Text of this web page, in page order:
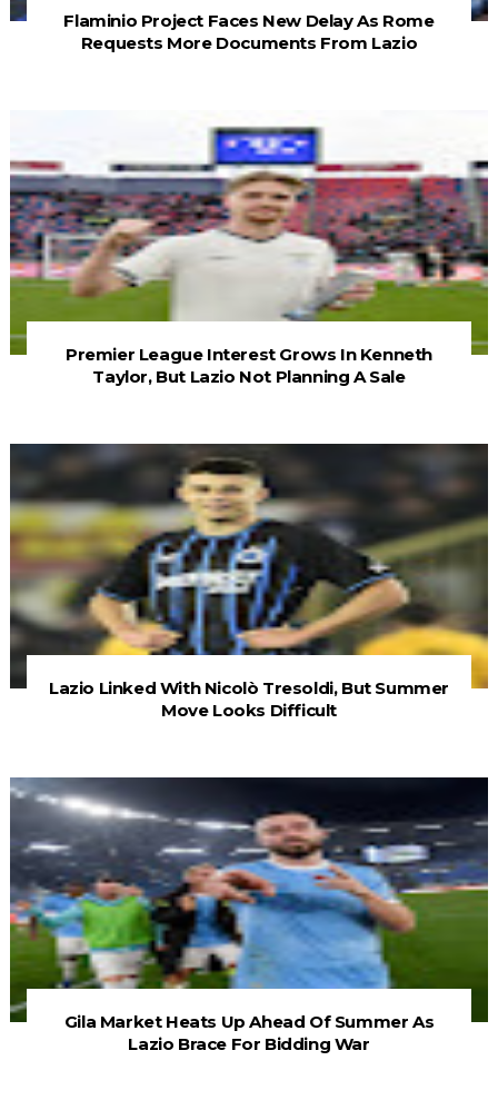
Flaminio Project Faces New Delay As Rome
Requests More Documents From Lazio
Premier League Interest Grows In Kenneth
Taylor, But Lazio Not Planning A Sale
Lazio Linked With Nicolò Tresoldi, But Summer
Move Looks Difficult
Gila Market Heats Up Ahead Of Summer As
Lazio Brace For Bidding War